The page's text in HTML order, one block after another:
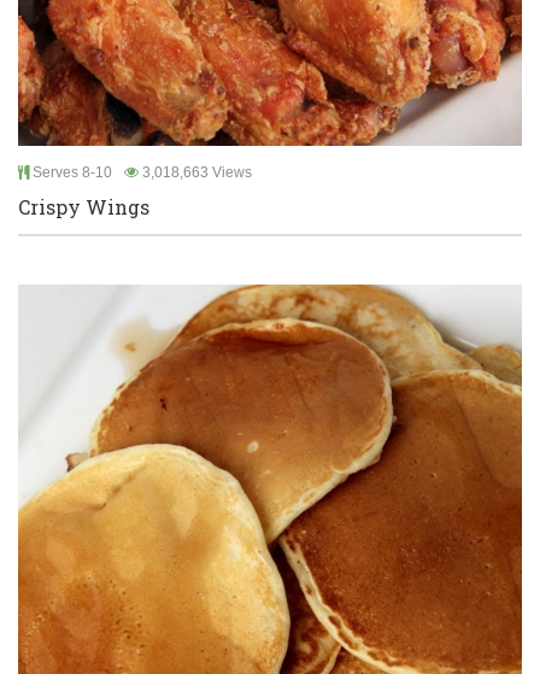
Serves 8-10 3,018,663 Views
Crispy Wings